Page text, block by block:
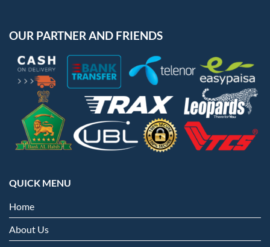
OUR PARTNER AND FRIENDS
QUICK MENU
Home
About Us